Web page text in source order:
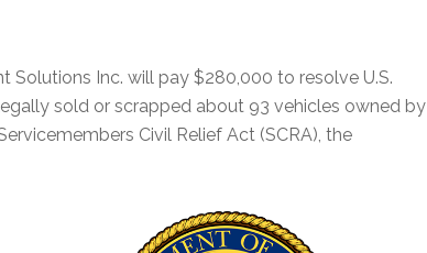
Solutions Inc. will pay $280,000 to resolve U.S.
sold or scrapped about 93 vehicles owned by
Civil Relief Act (SCRA), the